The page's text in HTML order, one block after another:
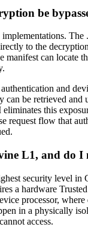
be
implementations. The
to the
manifest can locate
and
can be retrieved and
this
request flow that
L1, and do I
security level in
a hardware
processor,
in a physically
access.